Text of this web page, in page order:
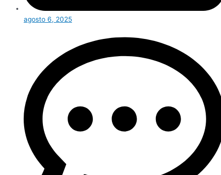
agosto 6, 2025